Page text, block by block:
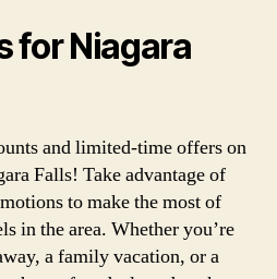
for Niagara
and limited-time offers on
Falls! Take advantage of
to make the most of
in the area. Whether you’re
a family vacation, or a